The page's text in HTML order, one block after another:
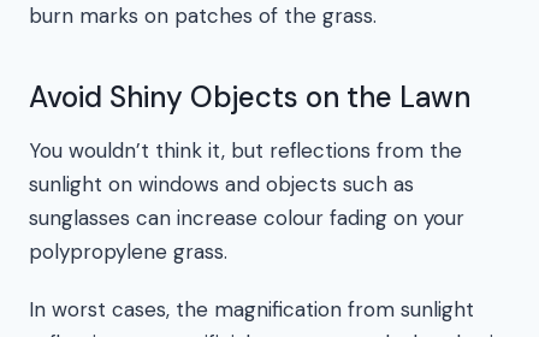
burn marks on patches of the grass.
Avoid Shiny Objects on the Lawn
You wouldn’t think it, but reflections from the
sunlight on windows and objects such as
sunglasses can increase colour fading on your
polypropylene grass.
In worst cases, the magnification from sunlight